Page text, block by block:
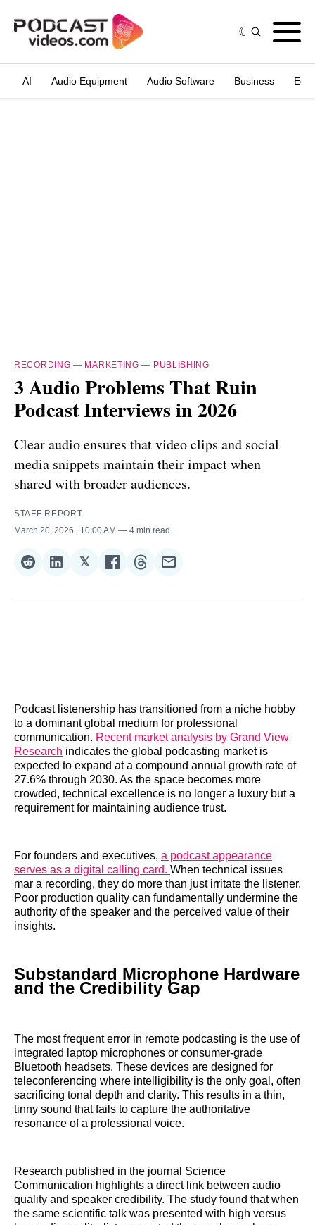
AI Audio Equipment Audio Software Business
RECORDING — MARKETING — PUBLISHING
3 Audio Problems That Ruin
Podcast Interviews in 2026
Clear audio ensures that video clips and social
media snippets maintain their impact when
shared with broader audiences.
STAFF REPORT
March 20, 2026
. 10:00 AM 4 min read
Share
Reddit
Share
LinkedIn
𝕏Share
𝕏
Share
Facebook
Share
Threads
Share
Email
Podcast listenership has transitioned from a niche hobby
to a dominant global medium for professional
communication. Recent market analysis by Grand View
Research indicates the global podcasting market is
expected to expand at a compound annual growth rate of
27.6% through 2030. As the space becomes more
crowded, technical excellence is no longer a luxury but a
requirement for maintaining audience trust.
For founders and executives, a podcast appearance
serves as a digital calling card. When technical issues
mar a recording, they do more than just irritate the listener.
Poor production quality can fundamentally undermine the
authority of the speaker and the perceived value of their
insights.
Substandard Microphone Hardware
and the Credibility Gap
The most frequent error in remote podcasting is the use of
integrated laptop microphones or consumer-grade
Bluetooth headsets. These devices are designed for
teleconferencing where intelligibility is the only goal, often
sacrificing tonal depth and clarity. This results in a thin,
tinny sound that fails to capture the authoritative
resonance of a professional voice.
Research published in the journal Science
Communication highlights a direct link between audio
quality and speaker credibility. The study found that when
the same scientific talk was presented with high versus